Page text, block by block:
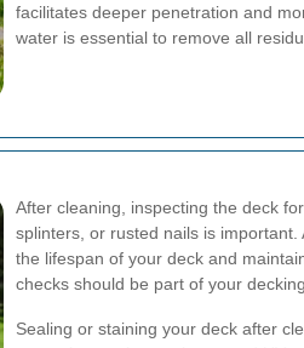
facilitates deeper penetration and
water is essential to remove all
After cleaning, inspecting the deck
splinters, or rusted nails is
the lifespan of your deck and
checks should be part of your
Sealing or staining your deck after